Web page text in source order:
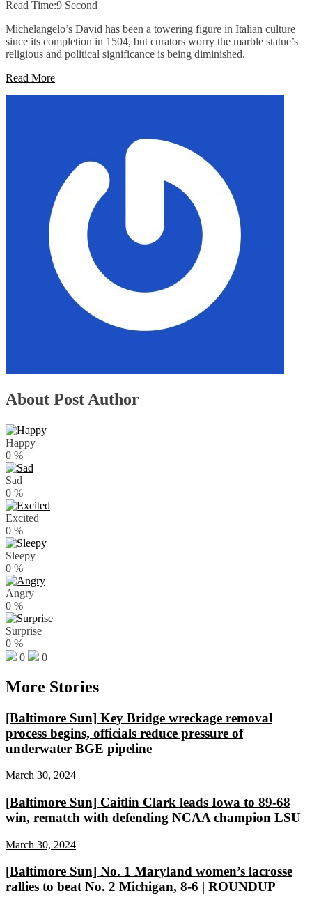
Read Time:9 Second
Michelangelo’s David has been a towering figure in Italian culture
since its completion in 1504, but curators worry the marble statue’s
religious and political significance is being diminished.
Read More
About Post Author
Happy
0 %
Sad
0 %
Excited
0 %
Sleepy
0 %
Angry
0 %
Surprise
0 %
0
0
More Stories
[Baltimore Sun] Key Bridge wreckage removal
process begins, officials reduce pressure of
underwater BGE pipeline
March 30, 2024
[Baltimore Sun] Caitlin Clark leads Iowa to 89-68
win, rematch with defending NCAA champion LSU
March 30, 2024
[Baltimore Sun] No. 1 Maryland women’s lacrosse
rallies to beat No. 2 Michigan, 8-6 | ROUNDUP